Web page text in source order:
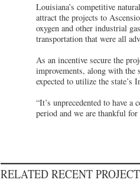
Louisiana’s competitive
attract the projects to
oxygen and other industrial
transportation that were all
As an incentive secure the
improvements, along with the
expected to utilize the state’s
“It’s unprecedented to have
period and we are thankful
RELATED RECENT